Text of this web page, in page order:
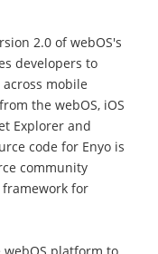
2.0 of webOS's
developers to
mobile
the webOS, iOS
Explorer and
code for Enyo is
community
for